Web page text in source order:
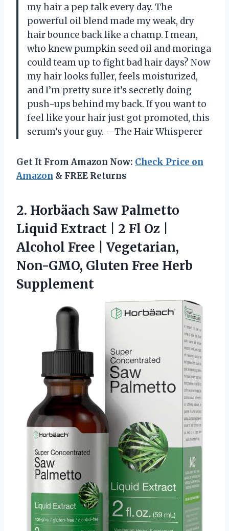
my hair a pep talk every day. The
powerful oil blend made my weak, dry
hair bounce back like a champ. I mean,
who knew pumpkin seed oil and moringa
could team up to fight bad hair days? Now
my hair looks fuller, feels moisturized,
and I’m pretty sure it’s secretly doing
push-ups behind my back. If you want to
feel like your hair just got promoted, this
serum’s your guy. —The Hair Whisperer
Get It From Amazon Now: Check Price on
Amazon & FREE Returns
2. Horbäach Saw Palmetto
Liquid Extract | 2 Fl Oz |
Alcohol Free | Vegetarian,
Non-GMO, Gluten Free Herb
Supplement